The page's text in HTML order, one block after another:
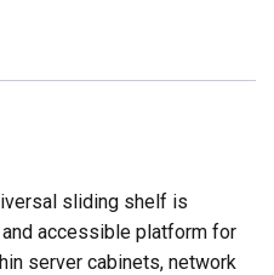
sliding shelf is
accessible platform for
server cabinets, network